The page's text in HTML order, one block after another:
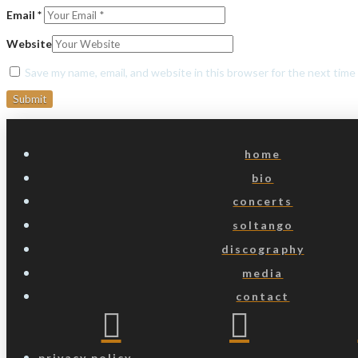
Email *
Website
Save my name, email, and website in this browser for the next
home
bio
concerts
soltango
discography
media
contact